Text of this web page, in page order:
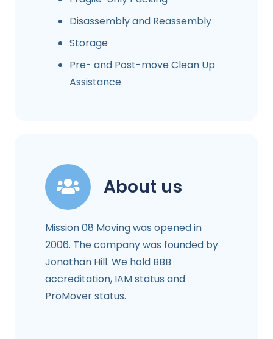
Disassembly and Reassembly
Storage
Pre- and Post-move Clean Up
Assistance
About us
Mission 08 Moving was opened in
2006. The company was founded by
Jonathan Hill. We hold BBB
accreditation, IAM status and
ProMover status.